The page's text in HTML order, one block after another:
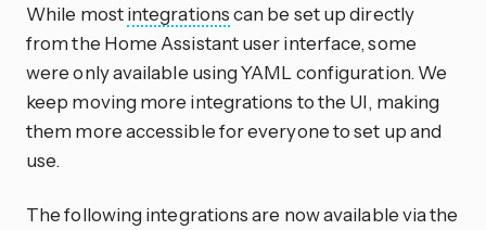
While mostintegrationscan be set up directly
from the Home Assistant user interface, some
were only available using YAML configuration. We
keep moving more integrations to the UI, making
them more accessible for everyone to set up and
use.
The following integrations are now available via the